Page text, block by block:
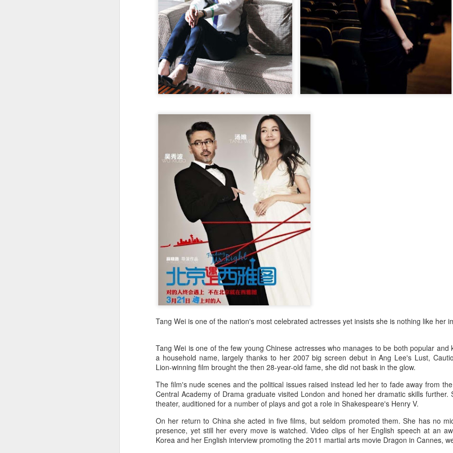
Tang Wei is one of the nation's most celebrated actresses yet insists she is nothing like her
Tang Wei is one of the few young Chinese actresses who manages to be both popular and
a household name, largely thanks to her 2007 big screen debut in Ang Lee's Lust,
Lion-winning film brought the then 28-year-old fame, she did not bask in the glow.
The film's nude scenes and the political issues raised instead led her to fade away from
Central Academy of Drama graduate visited London and honed her dramatic skills further.
theater, auditioned for a number of plays and got a role in Shakespeare's Henry V.
On her return to China she acted in five films, but seldom promoted them. She has no
presence, yet still her every move is watched. Video clips of her English speech at an
Korea and her English interview promoting the 2011 martial arts movie Dragon in Cannes,
entertainment event
Actress Zhong Chuxi
5
Zhao Jinmai at brand
event
Actress Zhao Jinmai
Ahead of its nationwide release,
film were held on July 27 and 28,
earning acclaim and achieving
ratings of 9.6 out of 10 on the
platforms, Maoyan and
Taopiaopiao.
AUG Tang Yan covers fashion magazine
AUG
4
Zhang Yuxi at brand event